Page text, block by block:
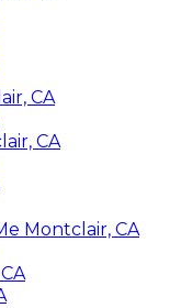
CA
CA
Montclair, CA